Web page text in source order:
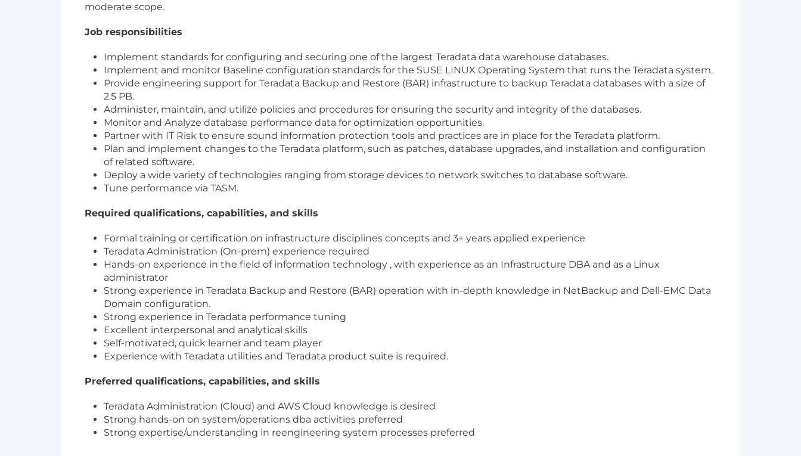
moderate scope.
Job responsibilities
Implement standards for configuring and securing one of the largest Teradata data warehouse databases.
Implement and monitor Baseline configuration standards for the SUSE LINUX Operating System that runs the Teradata system.
Provide engineering support for Teradata Backup and Restore (BAR) infrastructure to backup Teradata databases with a size of
2.5 PB.
Administer, maintain, and utilize policies and procedures for ensuring the security and integrity of the databases.
Monitor and Analyze database performance data for optimization opportunities.
Partner with IT Risk to ensure sound information protection tools and practices are in place for the Teradata platform.
Plan and implement changes to the Teradata platform, such as patches, database upgrades, and installation and configuration
of related software.
Deploy a wide variety of technologies ranging from storage devices to network switches to database software.
Tune performance via TASM.
Required qualifications, capabilities, and skills
Formal training or certification on infrastructure disciplines concepts and 3+ years applied experience
Teradata Administration (On-prem) experience required
Hands-on experience in the field of information technology , with experience as an Infrastructure DBA and as a Linux
administrator
Strong experience in Teradata Backup and Restore (BAR) operation with in-depth knowledge in NetBackup and Dell-EMC Data
Domain configuration.
Strong experience in Teradata performance tuning
Excellent interpersonal and analytical skills
Self-motivated, quick learner and team player
Experience with Teradata utilities and Teradata product suite is required.
Preferred qualifications, capabilities, and skills
Teradata Administration (Cloud) and AWS Cloud knowledge is desired
Strong hands-on on system/operations dba activities preferred
Strong expertise/understanding in reengineering system processes preferred